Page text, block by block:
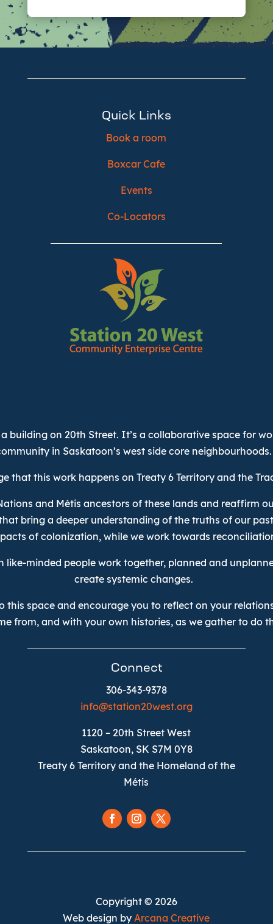
Quick Links
Book a room
Boxcar Cafe
Events
Co-Locators
building on 20th Street. It’s a collaborative space for
in Saskatoon’s west side core neighbourhoods.
that this work happens on Treaty 6 Territory and the
and Métis ancestors of these lands and reaffirm
bring a deeper understanding of the truths of our
of colonization, while we work towards
like-minded people work together, planned and
create systemic changes.
this space and encourage you to reflect on your
from, and with your own histories, as we gather to do
Connect
306-343-9378
info@station20west.org
1120 – 20th Street West
Saskatoon, SK S7M 0Y8
Treaty 6 Territory and the Homeland of the
Métis
Copyright © 2026
Web design by Arcana Creative